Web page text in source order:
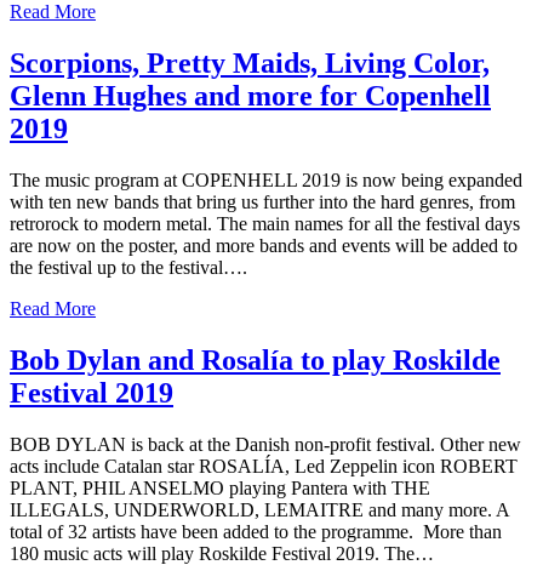
Read More
Scorpions, Pretty Maids, Living Color,
Glenn Hughes and more for Copenhell
2019
The music program at COPENHELL 2019 is now being expanded
with ten new bands that bring us further into the hard genres, from
retrorock to modern metal. The main names for all the festival days
are now on the poster, and more bands and events will be added to
the festival up to the festival….
Read More
Bob Dylan and Rosalía to play Roskilde
Festival 2019
BOB DYLAN is back at the Danish non-profit festival. Other new
acts include Catalan star ROSALÍA, Led Zeppelin icon ROBERT
PLANT, PHIL ANSELMO playing Pantera with THE
ILLEGALS, UNDERWORLD, LEMAITRE and many more. A
total of 32 artists have been added to the programme. More than
180 music acts will play Roskilde Festival 2019. The…